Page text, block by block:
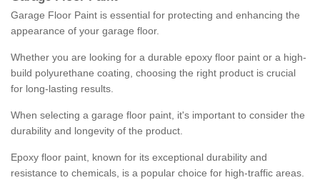
Garage Floor Paint is essential for protecting and enhancing the
appearance of your garage floor.
Whether you are looking for a durable epoxy floor paint or a high-
build polyurethane coating, choosing the right product is crucial
for long-lasting results.
When selecting a garage floor paint, it's important to consider the
durability and longevity of the product.
Epoxy floor paint, known for its exceptional durability and
resistance to chemicals, is a popular choice for high-traffic areas.